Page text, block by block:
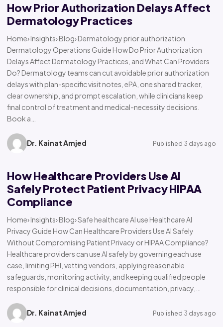
How Prior Authorization Delays Affect
Dermatology Practices
Home› Insights› Blog› Dermatology prior authorization
Dermatology Operations Guide How Do Prior Authorization
Delays Affect Dermatology Practices, and What Can Providers
Do? Dermatology teams can cut avoidable prior authorization
delays with plan-specific visit notes, ePA, one shared tracker,
clear ownership, and prompt escalation, while clinicians keep
final control of treatment and medical-necessity decisions.
Book a…
Dr. Kainat Amjed Published 3 days ago
How Healthcare Providers Use AI
Safely Protect Patient Privacy HIPAA
Compliance
Home› Insights› Blog› Safe healthcare AI use Healthcare AI
Privacy Guide How Can Healthcare Providers Use AI Safely
Without Compromising Patient Privacy or HIPAA Compliance?
Healthcare providers can use AI safely by governing each use
case, limiting PHI, vetting vendors, applying reasonable
safeguards, monitoring activity, and keeping qualified people
responsible for clinical decisions, documentation, privacy,…
Dr. Kainat Amjed Published 3 days ago